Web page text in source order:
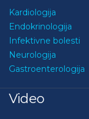
Kardiologija
Endokrinologija
Infektivne bolesti
Neurologija
Gastroenterologija
Video